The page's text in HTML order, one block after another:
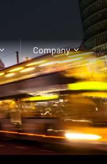
Company